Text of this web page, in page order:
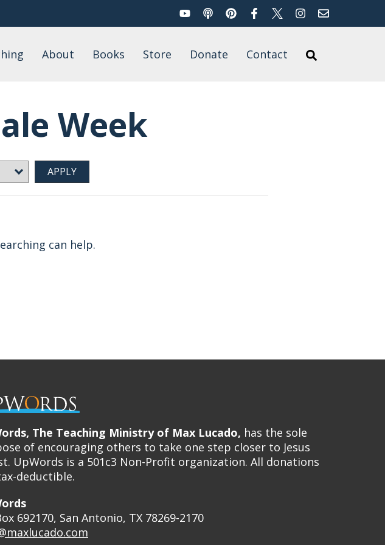
YouTubePodcastPinterestFacebookTwitterInstagram
Email
Topic
About
Events
Books
Work
Store Donate Contact
Week
can help.
The Teaching Ministry of Max Lucado, has the sole
of encouraging others to take one step closer to Jesus
UpWords is a 501c3 Non-Profit organization. All donations
deductible.
692170, San Antonio, TX 78269-2170